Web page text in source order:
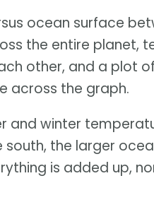
ocean surface
the entire planet,
other, and a plot
across the graph.
and winter
the larger
is added up,